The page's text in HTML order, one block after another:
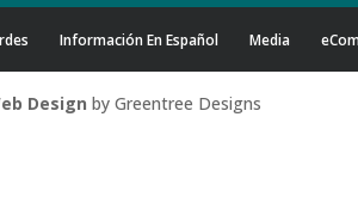
Información En Español Media
Design by Greentree Designs